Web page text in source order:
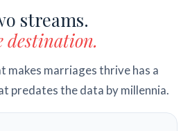
streams.
destination.
makes marriages thrive has a
predates the data by millennia.